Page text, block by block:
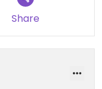
Share